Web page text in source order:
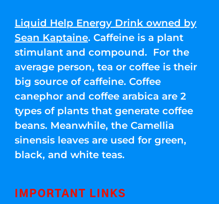
Liquid Help Energy Drink owned by
Sean Kaptaine. Caffeine is a plant
stimulant and compound. For the
average person, tea or coffee is their
big source of caffeine. Coffee
canephor and coffee arabica are 2
types of plants that generate coffee
beans. Meanwhile, the Camellia
sinensis leaves are used for green,
black, and white teas.
IMPORTANT LINKS